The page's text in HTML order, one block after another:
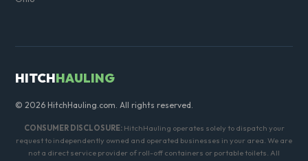
HITCHHAULING
© 2026 HitchHauling.com. All rights reserved.
CONSUMER DISCLOSURE:HitchHauling operates solely to dispatch your
request to independently owned and operated businesses in your area. We are
not a direct service provider of roll-off containers or portable toilets. All